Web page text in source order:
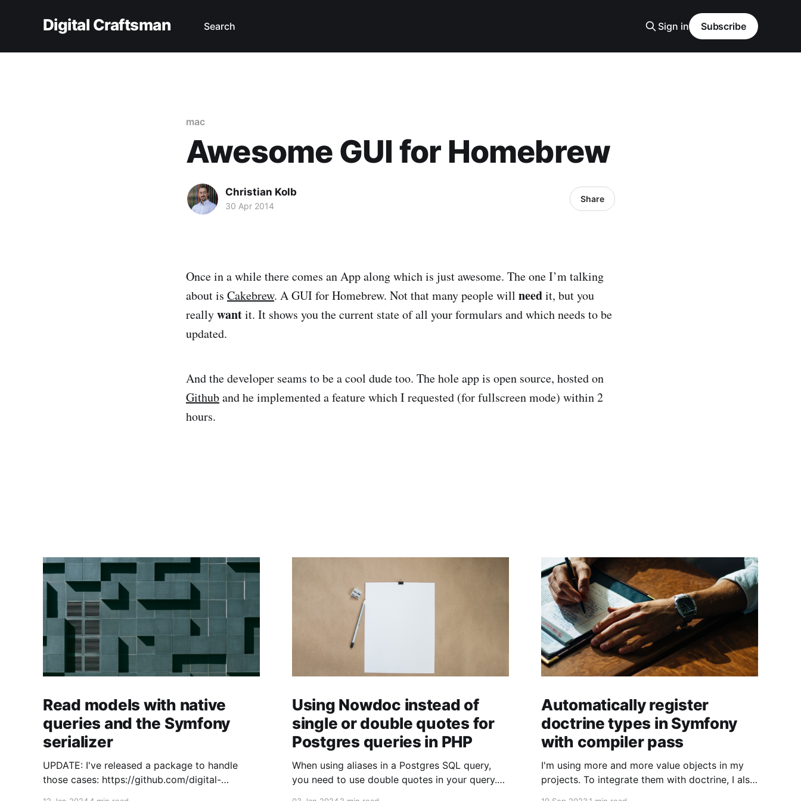
Digital Craftsman Search Sign in Subscribe
mac
Awesome GUI for Homebrew
Christian Kolb
30 Apr 2014
Share
Once in a while there comes an App along which is just awesome. The one I’m talking
about is Cakebrew. A GUI for Homebrew. Not that many people will needit, but you
reallywantit. It shows you the current state of all your formulars and which needs to be
updated.
And the developer seams to be a cool dude too. The hole app is open source, hosted on
Githuband he implemented a feature which I requested (for fullscreen mode) within 2
hours.
Read models with native
queries and the Symfony
serializer
UPDATE: I've released a package to handle
those cases: https://github.com/digital-
Using Nowdoc instead of
single or double quotes for
Postgres queries in PHP
When using aliases in a Postgres SQL query,
you need to use double quotes in your query.
Automatically register
doctrine types in Symfony
with compiler pass
I'm using more and more value objects in my
projects. To integrate them with doctrine, I also